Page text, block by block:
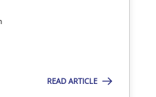
READ ARTICLE